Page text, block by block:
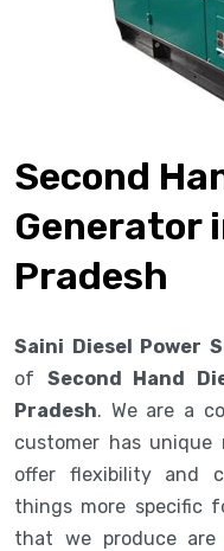
Second
Generator
Pradesh
Saini Diesel Power
of Second Hand
Pradesh. We are a
customer has
offer flexibility and
things more specific
that we produce